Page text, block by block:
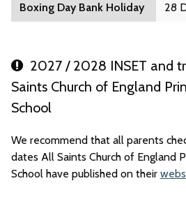
Boxing Day Bank Holiday 28
2027 / 2028 INSET and
Saints Church of England
School
We recommend that all parents
dates All Saints Church of England
School have published on their